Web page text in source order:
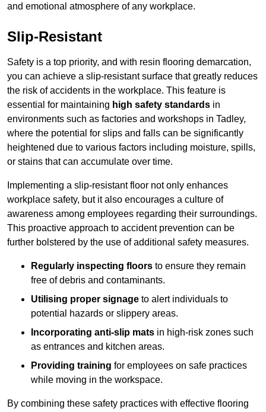
and emotional atmosphere of any workplace.
Slip-Resistant
Safety is a top priority, and with resin flooring demarcation,
you can achieve a slip-resistant surface that greatly reduces
the risk of accidents in the workplace. This feature is
essential for maintaining high safety standards in
environments such as factories and workshops in Tadley,
where the potential for slips and falls can be significantly
heightened due to various factors including moisture, spills,
or stains that can accumulate over time.
Implementing a slip-resistant floor not only enhances
workplace safety, but it also encourages a culture of
awareness among employees regarding their surroundings.
This proactive approach to accident prevention can be
further bolstered by the use of additional safety measures.
Regularly inspecting floors to ensure they remain
free of debris and contaminants.
Utilising proper signage to alert individuals to
potential hazards or slippery areas.
Incorporating anti-slip mats in high-risk zones such
as entrances and kitchen areas.
Providing training for employees on safe practices
while moving in the workspace.
By combining these safety practices with effective flooring